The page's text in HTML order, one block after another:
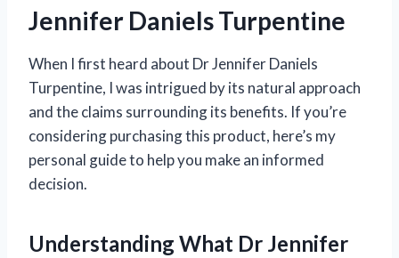
Jennifer Daniels Turpentine
When I first heard about Dr Jennifer Daniels
Turpentine, I was intrigued by its natural approach
and the claims surrounding its benefits. If you’re
considering purchasing this product, here’s my
personal guide to help you make an informed
decision.
Understanding What Dr Jennifer